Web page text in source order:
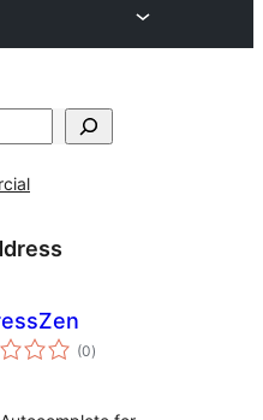
(0total
ratings
)